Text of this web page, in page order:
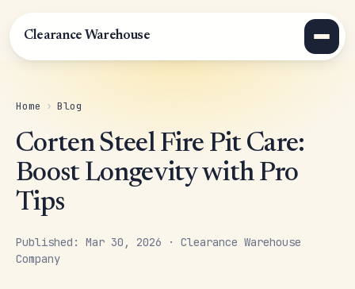
Clearance Warehouse
Home › Blog
Corten Steel Fire Pit Care:
Boost Longevity with Pro
Tips
Published: Mar 30, 2026 · Clearance Warehouse
Company